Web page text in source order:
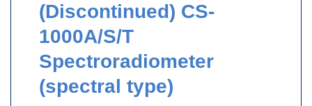
Discontinued
Products
Resources
Catalog
(Discontinued) CS-
1000A/S/T
Spectroradiometer
(spectral type)